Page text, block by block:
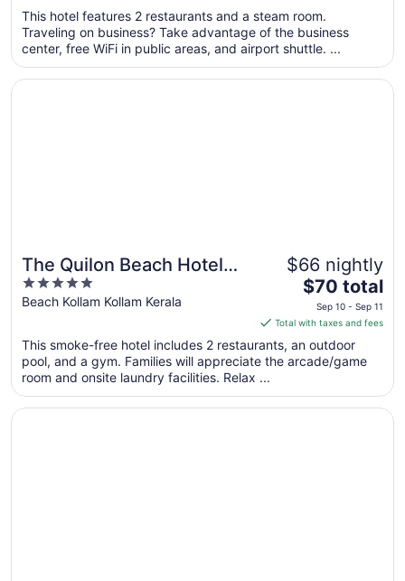
total
per
night
from
This hotel features 2 restaurants and a steam room.
Traveling on business? Take advantage of the business
center, free WiFi in public areas, and airport shuttle. ...
The Quilon Beach Hotel
and Convention Center
5
out
5
Beach Kollam Kollam Kerala
$66 nightly
The
price
is
$70
total
night
from
$70 total
Sep 10 - Sep 11
Total with taxes and fees
This smoke-free hotel includes 2 restaurants, an outdoor
pool, and a gym. Families will appreciate the arcade/game
room and onsite laundry facilities. Relax ...
Opens in a new window
The Quilon Beach Hotel and Convention Center
Opens in a new window
PRASANTHI HOTEL